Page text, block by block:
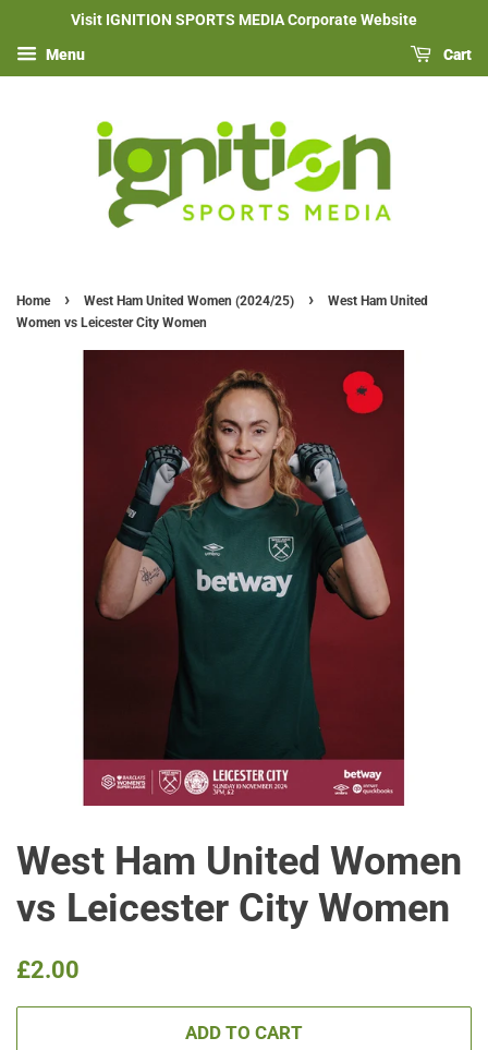
Visit IGNITION SPORTS MEDIA Corporate Website
Menu Cart
Home › West Ham United Women (2024/25) ›
West Ham United
Women vs Leicester City Women
West Ham United Women
vs Leicester City Women
Regular
£2.00
ADD TO CART